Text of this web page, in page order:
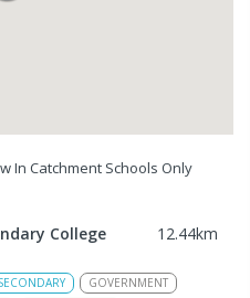
In Catchment Schools Only
College 12.44km
GOVERNMENT